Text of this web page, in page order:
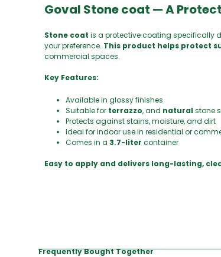
Goval Stone coat — A
Stone coat is a protective coating specifically
your preference. This product helps protect
commercial spaces.
Key Features:
Available in glossy finishes
Suitable for terrazzo, and natural stone
Protects against stains, moisture, and dirt
Ideal for indoor use in residential or
Comes in a 3.7-liter container
Easy to apply and delivers long-lasting,
Frequently Bought Together